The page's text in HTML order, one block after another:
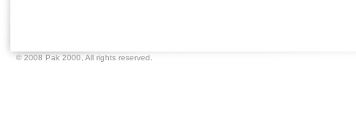
© 2008 Pak 2000, All rights reserved.